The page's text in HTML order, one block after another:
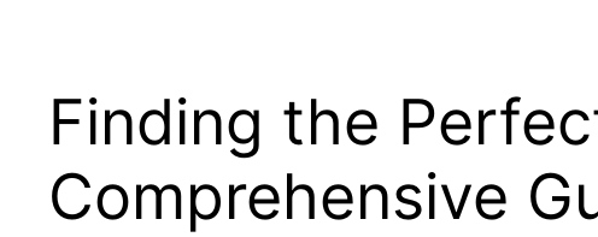
Finding the
Comprehensive